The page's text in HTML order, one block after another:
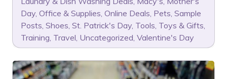
Day, Office & Supplies, Online Deals, Pets, Sample
Posts, Shoes, St. Patrick's Day, Tools, Toys & Gifts,
Training, Travel, Uncategorized, Valentine's Day